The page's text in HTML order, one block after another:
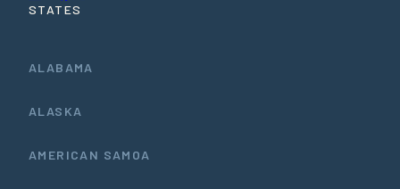
STATES
ALABAMA
ALASKA
AMERICAN SAMOA